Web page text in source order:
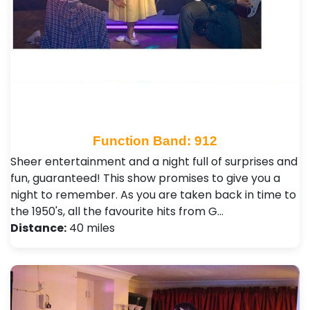
Function Band: 912
Sheer entertainment and a night full of surprises and
fun, guaranteed! This show promises to give you a
night to remember. As you are taken back in time to
the 1950's, all the favourite hits from G…
Distance: 40 miles